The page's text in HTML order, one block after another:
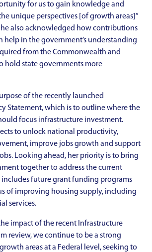
for us to gain knowledge and
unique perspectives [of growth areas]”
also acknowledged how contributions
help in the government’s understanding
from the Commonwealth and
hold state governments more
of the recently launched
Statement, which is to outline where the
focus infrastructure investment.
to unlock national productivity,
improve jobs growth and support
Looking ahead, her priority is to bring
together to address the current
includes future grant funding programs
of improving housing supply, including
services.
impact of the recent Infrastructure
review, we continue to be a strong
areas at a Federal level, seeking to